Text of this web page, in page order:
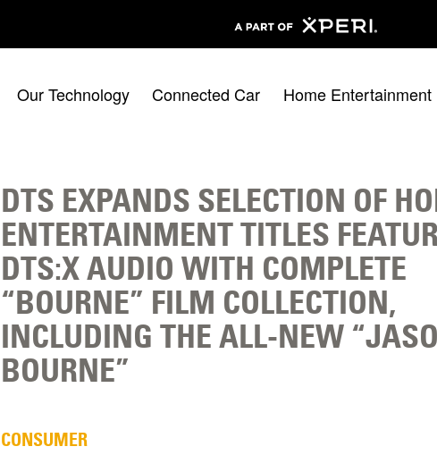
Our Technology Connected Car Home Entertainment
DTS EXPANDS SELECTION OF
ENTERTAINMENT TITLES
DTS:X AUDIO WITH COMPLETE
“BOURNE” FILM COLLECTION,
INCLUDING THE ALL-NEW
BOURNE”
CONSUMER